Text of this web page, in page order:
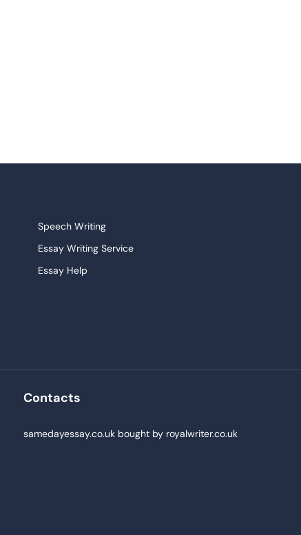
Speech Writing
Essay Writing Service
Essay Help
Buy Paper
Contacts
samedayessay.co.ukbought by royalwriter.co.uk